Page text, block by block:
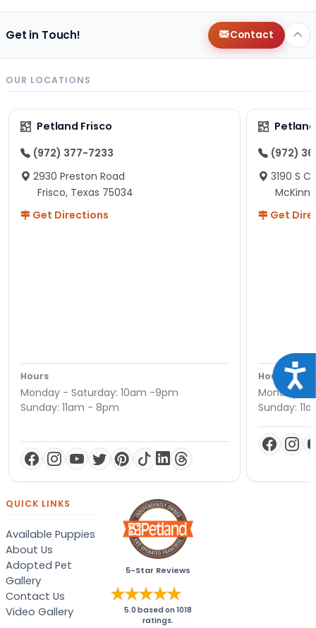
Get in Touch! Contact
OUR LOCATIONS
Petland Frisco
(972) 377-7233
2930 Preston Road
Frisco, Texas 75034
Get Directions
Hours
Monday - Saturday: 10am -9pm
Sunday: 11am - 8pm
(972)
3190 S
Get
Hours
Monday -
Sunday:
QUICK LINKS
Available Puppies
About Us
Adopted Pet
Gallery
Contact Us
Video Gallery
5-Star Reviews
5.0 based on1018
ratings.